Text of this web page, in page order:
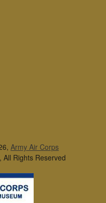
Army Air Corps
All Rights Reserved